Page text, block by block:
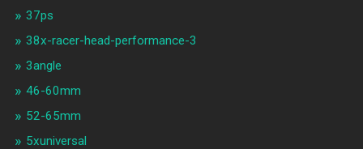
37ps
38x-racer-head-performance-3
3angle
46-60mm
52-65mm
5xuniversal